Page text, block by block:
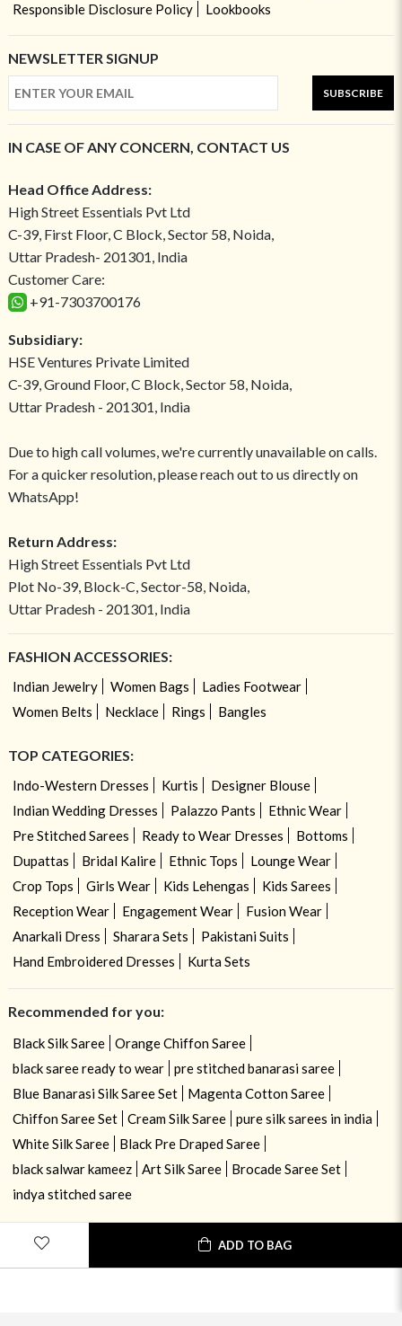
ADD TO BAG
Responsible Disclosure Policy
Lookbooks
NEWSLETTER SIGNUP
SUBSCRIBE
IN CASE OF ANY CONCERN, CONTACT US
Head Office Address:
High Street Essentials Pvt Ltd
C-39, First Floor, C Block, Sector 58, Noida,
Uttar Pradesh- 201301, India
Customer Care:
+91-7303700176
Subsidiary:
HSE Ventures Private Limited
C-39, Ground Floor, C Block, Sector 58, Noida,
Uttar Pradesh - 201301, India
Due to high call volumes, we're currently unavailable on calls.
For a quicker resolution, please reach out to us directly on
WhatsApp!
Return Address:
High Street Essentials Pvt Ltd
Plot No-39, Block-C, Sector-58, Noida,
Uttar Pradesh - 201301, India
FASHION ACCESSORIES:
Indian Jewelry Women Bags
Ladies Footwear
Women Belts
Necklace Rings Bangles
TOP CATEGORIES:
Indo-Western Dresses Kurtis
Designer Blouse
Indian Wedding Dresses
Palazzo Pants
Ethnic Wear
Pre Stitched Sarees
Ready to Wear Dresses
Bottoms
Dupattas
Bridal Kalire Ethnic Tops
Lounge Wear
Crop Tops
Girls Wear Kids Lehengas
Kids Sarees
Reception Wear
Engagement Wear
Fusion Wear
Anarkali Dress
Sharara Sets
Pakistani Suits
Hand Embroidered Dresses
Kurta Sets
Recommended for you:
Black Silk Saree
Orange Chiffon Saree
black saree ready to wear
pre stitched banarasi saree
Blue Banarasi Silk Saree Set
Magenta Cotton Saree
Chiffon Saree Set
Cream Silk Saree
pure silk sarees in india
White Silk Saree
Black Pre Draped Saree
black salwar kameez
Art Silk Saree
Brocade Saree Set
indya stitched saree